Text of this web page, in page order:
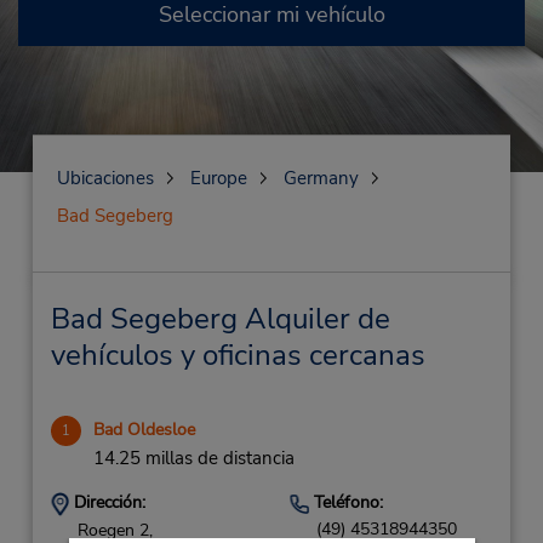
Seleccionar mi vehículo
Ubicaciones Europe
Germany
Bad Segeberg
Bad Segeberg Alquiler de
vehículos y oficinas cercanas
1 Bad Oldesloe
14.25 millas de distancia
Dirección:
Roegen 2,
Teléfono:
(49) 45318944350